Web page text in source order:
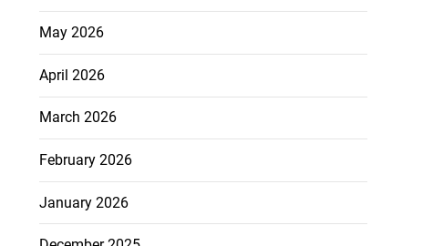
May 2026
April 2026
March 2026
February 2026
January 2026